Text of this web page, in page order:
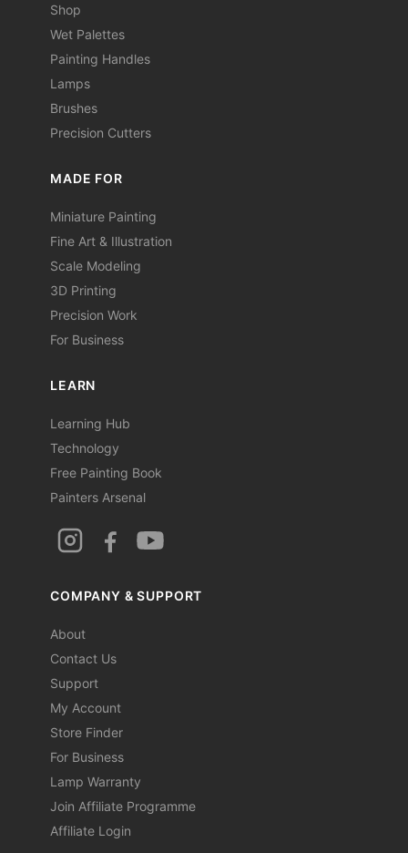
Shop
Wet Palettes
Painting Handles
Lamps
Brushes
Precision Cutters
MADE FOR
Miniature Painting
Fine Art & Illustration
Scale Modeling
3D Printing
Precision Work
For Business
LEARN
Learning Hub
Technology
Free Painting Book
Painters Arsenal
COMPANY & SUPPORT
About
Contact Us
Support
My Account
Store Finder
For Business
Lamp Warranty
Join Affiliate Programme
Affiliate Login